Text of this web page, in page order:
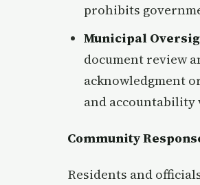
prohibits
Municipal
document review
acknowledgment
and
Community
Residents and